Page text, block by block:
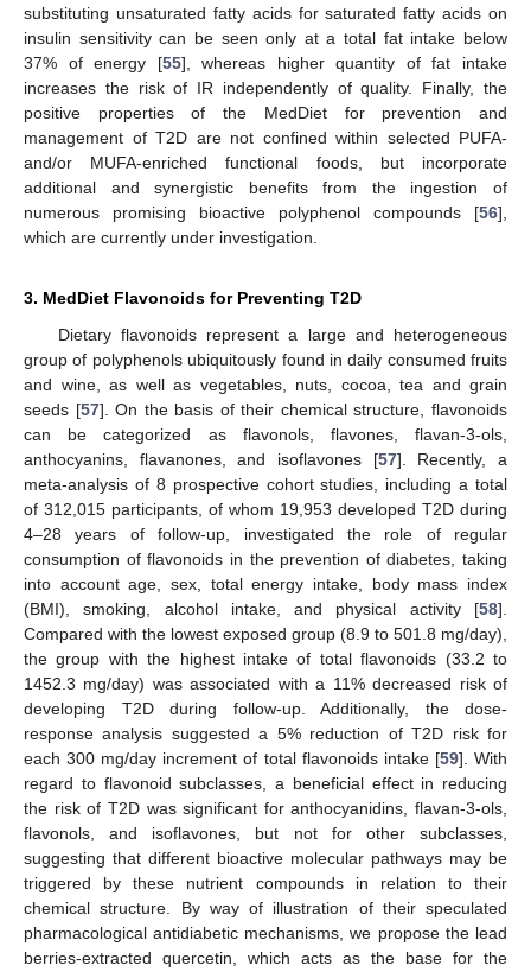
substituting unsaturated fatty acids for saturated fatty acids on
insulin sensitivity can be seen only at a total fat intake below
37% of energy [55], whereas higher quantity of fat intake
increases the risk of IR independently of quality. Finally, the
positive properties of the MedDiet for prevention and
management of T2D are not confined within selected PUFA-
and/or MUFA-enriched functional foods, but incorporate
additional and synergistic benefits from the ingestion of
numerous promising bioactive polyphenol compounds [56],
which are currently under investigation.
3. MedDiet Flavonoids for Preventing T2D
Dietary flavonoids represent a large and heterogeneous
group of polyphenols ubiquitously found in daily consumed fruits
and wine, as well as vegetables, nuts, cocoa, tea and grain
seeds [57]. On the basis of their chemical structure, flavonoids
can be categorized as flavonols, flavones, flavan-3-ols,
anthocyanins, flavanones, and isoflavones [57]. Recently, a
meta-analysis of 8 prospective cohort studies, including a total
of 312,015 participants, of whom 19,953 developed T2D during
4–28 years of follow-up, investigated the role of regular
consumption of flavonoids in the prevention of diabetes, taking
into account age, sex, total energy intake, body mass index
(BMI), smoking, alcohol intake, and physical activity [58].
Compared with the lowest exposed group (8.9 to 501.8 mg/day),
the group with the highest intake of total flavonoids (33.2 to
1452.3 mg/day) was associated with a 11% decreased risk of
developing T2D during follow-up. Additionally, the dose-
response analysis suggested a 5% reduction of T2D risk for
each 300 mg/day increment of total flavonoids intake [59]. With
regard to flavonoid subclasses, a beneficial effect in reducing
the risk of T2D was significant for anthocyanidins, flavan-3-ols,
flavonols, and isoflavones, but not for other subclasses,
suggesting that different bioactive molecular pathways may be
triggered by these nutrient compounds in relation to their
chemical structure. By way of illustration of their speculated
pharmacological antidiabetic mechanisms, we propose the lead
berries-extracted quercetin, which acts as the base for the